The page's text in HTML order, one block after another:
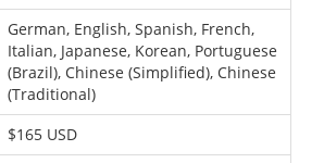
German, English, Spanish, French,
Italian, Japanese, Korean, Portuguese
(Brazil), Chinese (Simplified), Chinese
(Traditional)
$165 USD